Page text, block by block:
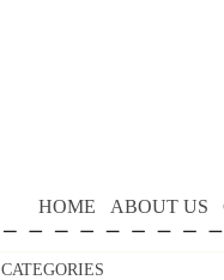
HOME ABOUT US
CATEGORIES